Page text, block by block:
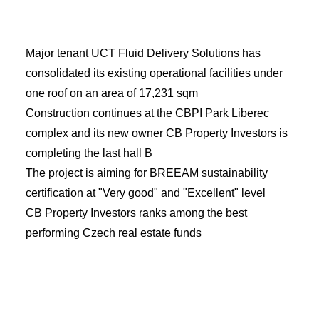
Major tenant UCT Fluid Delivery Solutions has
consolidated its existing operational facilities under
one roof on an area of 17,231 sqm
Construction continues at the CBPI Park Liberec
complex and its new owner CB Property Investors is
completing the last hall B
The project is aiming for BREEAM sustainability
certification at "Very good" and "Excellent" level
CB Property Investors ranks among the best
performing Czech real estate funds